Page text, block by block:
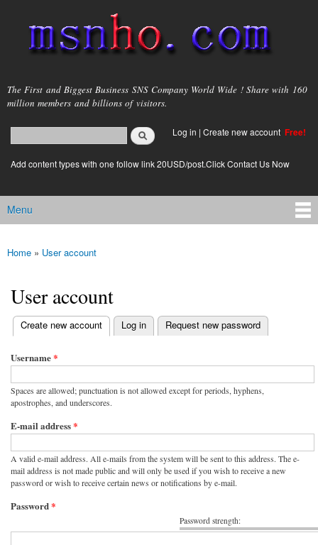
main
content
msnho.com
The First and Biggest Business SNS Company World Wide ! Share with 160
million members and billions of visitors.
Search form
login link
Log in | Create new account Free!
Add content types with one follow link 20USD/post.Click Contact Us Now
Main menu
Menu
You are here
Home » User account
User account
Primary tabs
Create new account
(active tab) Log in Request new password
Username*
Spaces are allowed; punctuation is not allowed except for periods, hyphens,
apostrophes, and underscores.
E-mail address*
A valid e-mail address. All e-mails from the system will be sent to this address. The e-
mail address is not made public and will only be used if you wish to receive a new
password or wish to receive certain news or notifications by e-mail.
Password strength:
Password*